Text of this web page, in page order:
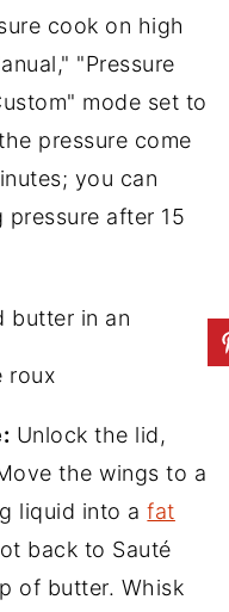
cook on high
"Pressure
mode set to
pressure come
you can
pressure after 15
roux
Unlock the lid,
the wings to a
liquid into afat
back to Sauté
of butter. Whisk